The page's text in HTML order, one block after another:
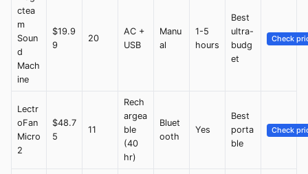
ctea
m
Soun
d
Mach
ine
$19.9
9
20
AC +
USB
Manu
al
1-5
hours
Best
ultra-
budg
et
Check
Lectr
oFan
Micro
2
$48.7
5
11
Rech
argea
ble
(40
hr)
Bluet
ooth
Yes
Best
porta
ble
Check